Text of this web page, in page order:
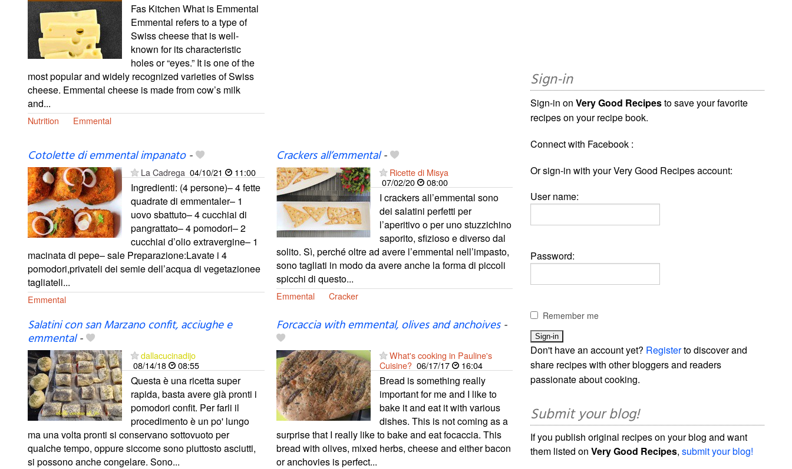
Fas Kitchen What is Emmental
Emmental refers to a type of
Swiss cheese that is well-
known for its characteristic
holes or “eyes.” It is one of the
most popular and widely recognized varieties of Swiss
cheese. Emmental cheese is made from cow’s milk
and...
Nutrition Emmental
Cotolette di emmental impanato-
La Cadrega 04/10/21 11:00
Ingredienti: (4 persone)– 4 fette
quadrate di emmentaler– 1
uovo sbattuto– 4 cucchiai di
pangrattato– 4 pomodori– 2
cucchiai d’olio extravergine– 1
macinata di pepe– sale Preparazione:Lavate i 4
pomodori,privateli dei semie dell’acqua di vegetazionee
tagliateli...
Emmental
Crackers all’emmental-
Ricette di Misya
07/02/20
08:00
I crackers all’emmental sono
dei salatini perfetti per
l’aperitivo o per uno stuzzichino
saporito, sfizioso e diverso dal
solito. Sì, perché oltre ad avere l’emmental nell’impasto,
sono tagliati in modo da avere anche la forma di piccoli
spicchi di questo...
Emmental Cracker
Salatini con san Marzano confit, acciughe e
emmental-
dallacucinadijo
08/14/18
08:55
Questa è una ricetta super
rapida, basta avere già pronti i
pomodori confit. Per farli il
procedimento è un po' lungo
ma una volta pronti si conservano sottovuoto per
qualche tempo, oppure siccome sono piuttosto asciutti,
si possono anche congelare. Sono...
Forcaccia with emmental, olives and anchoives-
What's cooking in Pauline's
Cuisine? 06/17/17 16:04
Bread is something really
important for me and I like to
bake it and eat it with various
dishes. This is not coming as a
surprise that I really like to bake and eat focaccia. This
bread with olives, mixed herbs, cheese and either bacon
or anchovies is perfect...
Sign-in
Sign-in onVery Good Recipesto save your favorite
recipes on your recipe book.
Connect with Facebook :
Or sign-in with your Very Good Recipes account:
User name:
Password:
Remember me
Don't have an account yet? Registerto discover and
share recipes with other bloggers and readers
passionate about cooking.
Submit your blog!
If you publish original recipes on your blog and want
them listed onVery Good Recipes,submit your blog!